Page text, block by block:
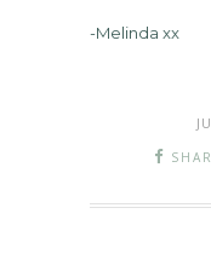
-Melinda xx